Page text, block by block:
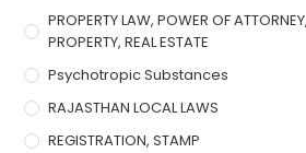
PROPERTY LAW, POWER OF
PROPERTY, REAL ESTATE
Psychotropic Substances
RAJASTHAN LOCAL LAWS
REGISTRATION, STAMP